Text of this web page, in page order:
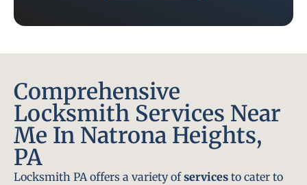
Comprehensive
Locksmith Services Near
Me In Natrona Heights,
PA
Locksmith PA offers a variety ofservices to cater to